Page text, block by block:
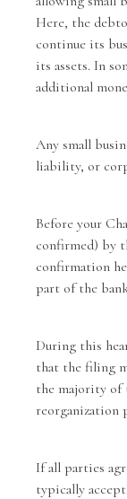
Here, the
continue its
its assets. In
additional
Any small
liability, or
Before your
confirmed) by
confirmation
part of the
During this
that the filing
the majority of
reorganization
If all parties
typically